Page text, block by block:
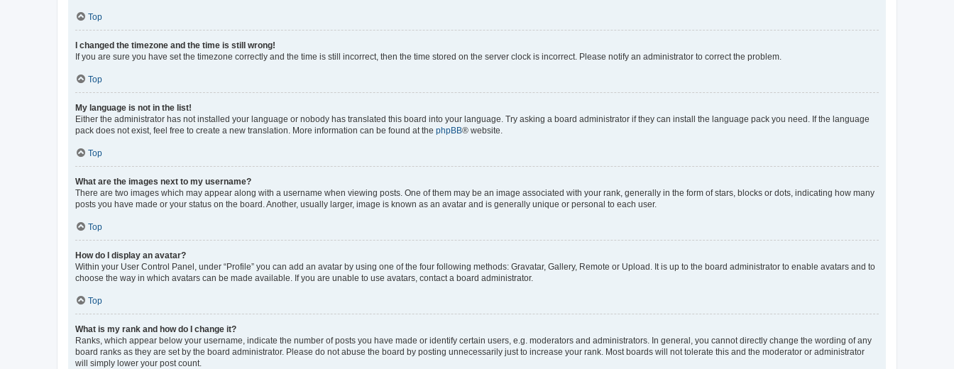
Top
I changed the timezone and the time is still wrong!
If you are sure you have set the timezone correctly and the time is still incorrect, then the time stored on the server clock is incorrect. Please notify an administrator to correct the problem.
Top
My language is not in the list!
Either the administrator has not installed your language or nobody has translated this board into your language. Try asking a board administrator if they can install the language pack you need. If the language
pack does not exist, feel free to create a new translation. More information can be found at the phpBB® website.
Top
What are the images next to my username?
There are two images which may appear along with a username when viewing posts. One of them may be an image associated with your rank, generally in the form of stars, blocks or dots, indicating how many
posts you have made or your status on the board. Another, usually larger, image is known as an avatar and is generally unique or personal to each user.
Top
How do I display an avatar?
Within your User Control Panel, under “Profile” you can add an avatar by using one of the four following methods: Gravatar, Gallery, Remote or Upload. It is up to the board administrator to enable avatars and to
choose the way in which avatars can be made available. If you are unable to use avatars, contact a board administrator.
Top
What is my rank and how do I change it?
Ranks, which appear below your username, indicate the number of posts you have made or identify certain users, e.g. moderators and administrators. In general, you cannot directly change the wording of any
board ranks as they are set by the board administrator. Please do not abuse the board by posting unnecessarily just to increase your rank. Most boards will not tolerate this and the moderator or administrator
will simply lower your post count.